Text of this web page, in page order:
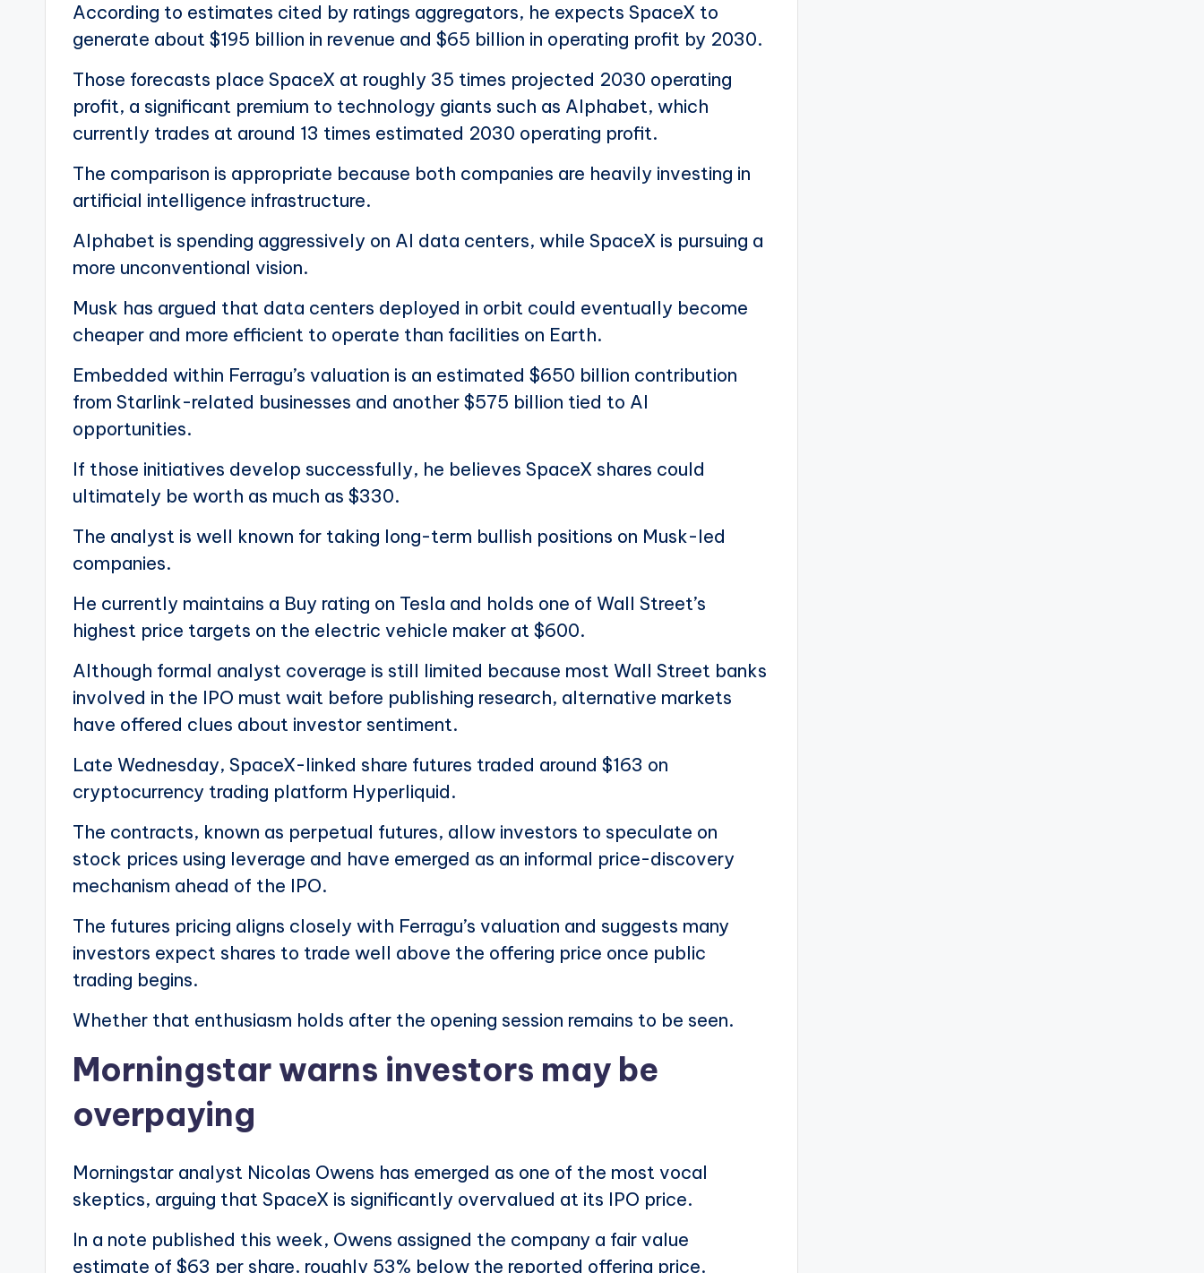
According to estimates cited by ratings aggregators, he expects SpaceX to
generate about $195 billion in revenue and $65 billion in operating profit by 2030.
Those forecasts place SpaceX at roughly 35 times projected 2030 operating
profit, a significant premium to technology giants such as Alphabet, which
currently trades at around 13 times estimated 2030 operating profit.
The comparison is appropriate because both companies are heavily investing in
artificial intelligence infrastructure.
Alphabet is spending aggressively on AI data centers, while SpaceX is pursuing a
more unconventional vision.
Musk has argued that data centers deployed in orbit could eventually become
cheaper and more efficient to operate than facilities on Earth.
Embedded within Ferragu’s valuation is an estimated $650 billion contribution
from Starlink-related businesses and another $575 billion tied to AI
opportunities.
If those initiatives develop successfully, he believes SpaceX shares could
ultimately be worth as much as $330.
The analyst is well known for taking long-term bullish positions on Musk-led
companies.
He currently maintains a Buy rating on Tesla and holds one of Wall Street’s
highest price targets on the electric vehicle maker at $600.
Although formal analyst coverage is still limited because most Wall Street banks
involved in the IPO must wait before publishing research, alternative markets
have offered clues about investor sentiment.
Late Wednesday, SpaceX-linked share futures traded around $163 on
cryptocurrency trading platform Hyperliquid.
The contracts, known as perpetual futures, allow investors to speculate on
stock prices using leverage and have emerged as an informal price-discovery
mechanism ahead of the IPO.
The futures pricing aligns closely with Ferragu’s valuation and suggests many
investors expect shares to trade well above the offering price once public
trading begins.
Whether that enthusiasm holds after the opening session remains to be seen.
Morningstar warns investors may be
overpaying
Morningstar analyst Nicolas Owens has emerged as one of the most vocal
skeptics, arguing that SpaceX is significantly overvalued at its IPO price.
In a note published this week, Owens assigned the company a fair value
estimate of $63 per share, roughly 53% below the reported offering price.